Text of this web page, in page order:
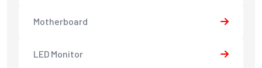
Motherboard
LED Monitor